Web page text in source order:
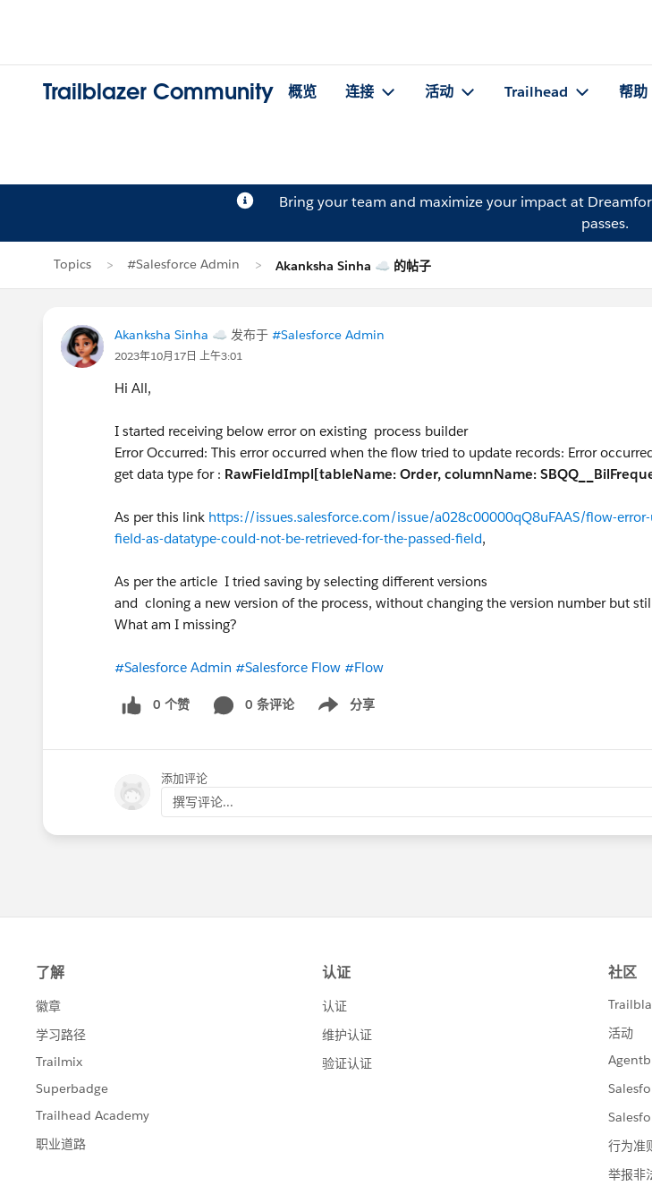
Trailblazer Community 概览 连接 活动 Trailhead 帮助
Bring your team and maximize your impact at
passes.
Topics #Salesforce Admin Akanksha Sinha ☁ 的帖子
Akanksha Sinha ☁ 发布于 #Salesforce Admin
2023年10月17日 上午3:01
Hi All,
I started receiving below error on existing process builder
Error Occurred: This error occurred when the flow tried to update records: Error
get data type for : RawFieldImpl[tableName: Order, columnName:
As per this link https://issues.salesforce.com/issue/a028c00000qQ8uFAAS/flow-
field-as-datatype-could-not-be-retrieved-for-the-passed-field,
As per the article I tried saving by selecting different versions
and cloning a new version of the process, without changing the version number but
What am I missing?
#Salesforce Admin #Salesforce Flow #Flow
0 个赞 0 条评论 分享
Show menu
添加评论
撰写评论...